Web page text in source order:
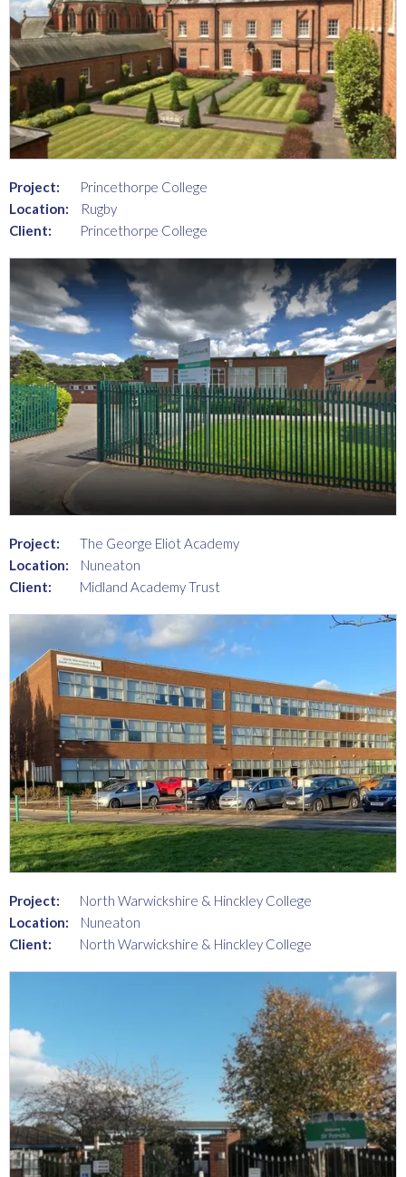
Project:
Princethorpe College
Location:
Rugby
Client:
Princethorpe College
Project:
The George Eliot Academy
Location:
Nuneaton
Client:
Midland Academy Trust
Project:
North Warwickshire & Hinckley College
Location:
Nuneaton
Client:
North Warwickshire & Hinckley College